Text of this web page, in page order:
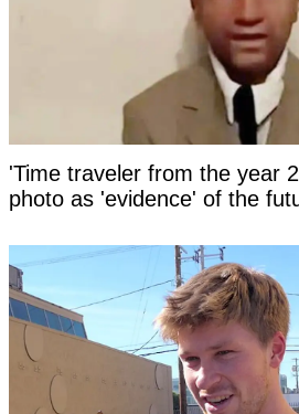
'Time traveler from the year
photo as 'evidence' of the